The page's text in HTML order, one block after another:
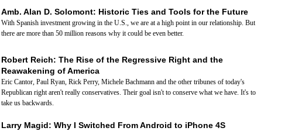
Amb. Alan D. Solomont: Historic Ties and Tools for the Future
With Spanish investment growing in the U.S., we are at a high point in our relationship. But
there are more than 50 million reasons why it could be even better.
Robert Reich: The Rise of the Regressive Right and the
Reawakening of America
Eric Cantor, Paul Ryan, Rick Perry, Michele Bachmann and the other tribunes of today's
Republican right aren't really conservatives. Their goal isn't to conserve what we have. It's to
take us backwards.
Larry Magid: Why I Switched From Android to iPhone 4S